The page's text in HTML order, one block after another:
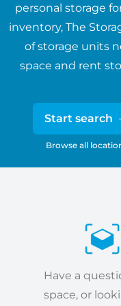
personal storage
inventory, The
of storage units
space and rent
Start search
Browse all
Have a
space, or